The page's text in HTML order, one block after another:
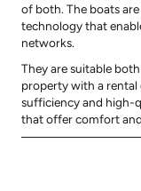
of both. The boats
technology that
networks.
They are suitable
property with a rental
sufficiency and high-
that offer comfort